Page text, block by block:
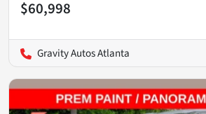
$60,998
Gravity Autos Atlanta